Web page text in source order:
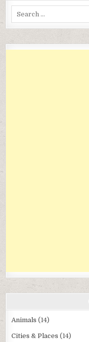
Animals (14)
Cities & Places (14)